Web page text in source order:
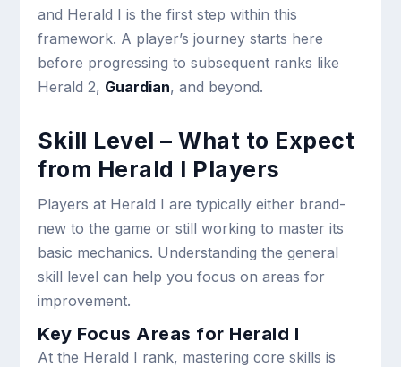
and Herald I is the first step within this
framework. A player’s journey starts here
before progressing to subsequent ranks like
Herald 2, Guardian, and beyond.
Skill Level – What to Expect
from Herald I Players
Players at Herald I are typically either brand-
new to the game or still working to master its
basic mechanics. Understanding the general
skill level can help you focus on areas for
improvement.
Key Focus Areas for Herald I
At the Herald I rank, mastering core skills is